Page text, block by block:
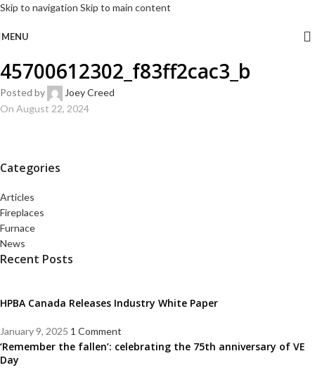
Skip to navigation Skip to main content
MENU
45700612302_f83ff2cac3_b
Posted by
Joey Creed
On August 22, 2024
Categories
Articles
Fireplaces
Furnace
News
Recent Posts
HPBA Canada Releases Industry White Paper
January 9, 2025 1 Comment
‘Remember the fallen’: celebrating the 75th anniversary of VE
Day